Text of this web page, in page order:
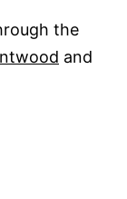
the
and